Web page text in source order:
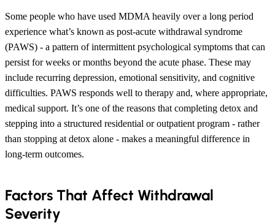
Some people who have used MDMA heavily over a long period
experience what’s known as post-acute withdrawal syndrome
(PAWS) - a pattern of intermittent psychological symptoms that can
persist for weeks or months beyond the acute phase. These may
include recurring depression, emotional sensitivity, and cognitive
difficulties. PAWS responds well to therapy and, where appropriate,
medical support. It’s one of the reasons that completing detox and
stepping into a structured residential or outpatient program - rather
than stopping at detox alone - makes a meaningful difference in
long-term outcomes.
Factors That Affect Withdrawal
Severity